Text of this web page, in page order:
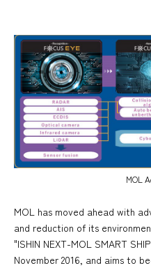
MOL
MOL has moved ahead with
and reduction of its
"ISHIN NEXT-MOL SMART
November 2016, and aims to